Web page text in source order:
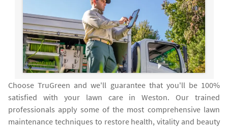
Choose TruGreen and we'll guarantee that you'll be 100%
satisfied with your lawn care in Weston. Our trained
professionals apply some of the most comprehensive lawn
maintenance techniques to restore health, vitality and beauty